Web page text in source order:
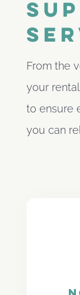
From the
your
to ensure
you can